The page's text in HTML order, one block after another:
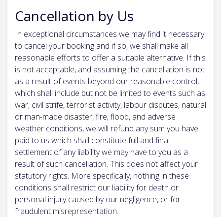
Cancellation by Us
In exceptional circumstances we may find it necessary
to cancel your booking and if so, we shall make all
reasonable efforts to offer a suitable alternative. If this
is not acceptable, and assuming the cancellation is not
as a result of events beyond our reasonable control,
which shall include but not be limited to events such as
war, civil strife, terrorist activity, labour disputes, natural
or man-made disaster, fire, flood, and adverse
weather conditions, we will refund any sum you have
paid to us which shall constitute full and final
settlement of any liability we may have to you as a
result of such cancellation. This does not affect your
statutory rights. More specifically, nothing in these
conditions shall restrict our liability for death or
personal injury caused by our negligence, or for
fraudulent misrepresentation.